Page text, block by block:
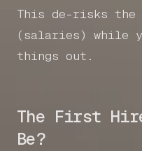
This de-risks the
(salaries) while
things out.
The First
Be?